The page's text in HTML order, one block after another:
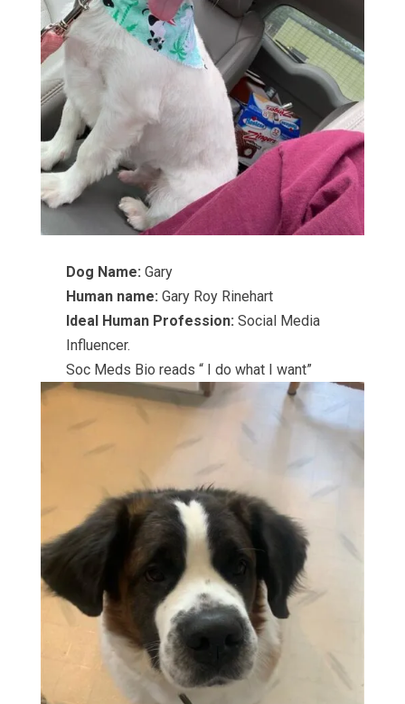
Dog Name: Gary
Human name: Gary Roy Rinehart
Ideal Human Profession:Social Media
Influencer.
Soc Meds Bio reads “ I do what I want”